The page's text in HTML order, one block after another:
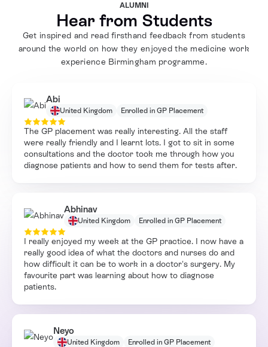
ALUMNI
Hear from Students
Get inspired and read firsthand feedback from students
around the world on how they enjoyed the medicine work
experience Birmingham programme.
Abi
United Kingdom Enrolled in GP Placement
The GP placement was really interesting. All the staff
were really friendly and I learnt lots. I got to sit in some
consultations and the doctor took me through how you
diagnose patients and how to send them for tests after.
Abhinav
United Kingdom Enrolled in GP Placement
I really enjoyed my week at the GP practice. I now have a
really good idea of what the doctors and nurses do and
how difficult it can be to work in a doctor's surgery. My
favourite part was learning about how to diagnose
patients.
Neyo
United Kingdom Enrolled in GP Placement